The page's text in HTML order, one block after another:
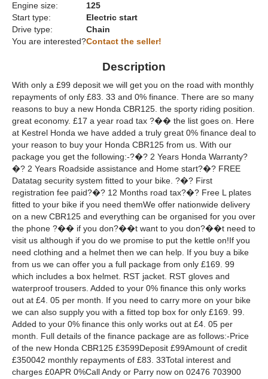
Engine size:
125
Start type:
Electric start
Drive type:
Chain
You are interested?Contact the seller!
Description
With only a £99 deposit we will get you on the road with monthly
repayments of only £83. 33 and 0% finance. There are so many
reasons to buy a new Honda CBR125. the sporty riding position.
great economy. £17 a year road tax ?�� the list goes on. Here
at Kestrel Honda we have added a truly great 0% finance deal to
your reason to buy your Honda CBR125 from us. With our
package you get the following:-?�? 2 Years Honda Warranty?
�? 2 Years Roadside assistance and Home start?�? FREE
Datatag security system fitted to your bike. ?�? First
registration fee paid?�? 12 Months road tax?�? Free L plates
fitted to your bike if you need themWe offer nationwide delivery
on a new CBR125 and everything can be organised for you over
the phone ?�� if you don?��t want to you don?��t need to
visit us although if you do we promise to put the kettle on!If you
need clothing and a helmet then we can help. If you buy a bike
from us we can offer you a full package from only £169. 99
which includes a box helmet. RST jacket. RST gloves and
waterproof trousers. Added to your 0% finance this only works
out at £4. 05 per month. If you need to carry more on your bike
we can also supply you with a fitted top box for only £169. 99.
Added to your 0% finance this only works out at £4. 05 per
month. Full details of the finance package are as follows:-Price
of the new Honda CBR125 £3599Deposit £99Amount of credit
£350042 monthly repayments of £83. 33Total interest and
charges £0APR 0%Call Andy or Parry now on 02476 703900